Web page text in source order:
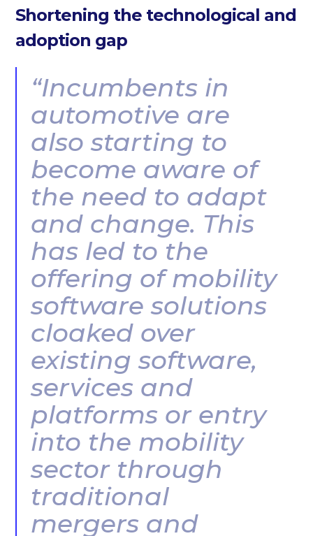
Shortening the technological and
adoption gap
“Incumbents in
automotive are
also starting to
become aware of
the need to adapt
and change. This
has led to the
offering of mobility
software solutions
cloaked over
existing software,
services and
platforms or entry
into the mobility
sector through
traditional
mergers and